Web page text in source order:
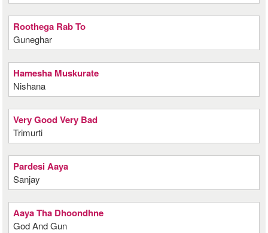
Roothega Rab To
Guneghar
Hamesha Muskurate
Nishana
Very Good Very Bad
Trimurti
Pardesi Aaya
Sanjay
Aaya Tha Dhoondhne
God And Gun